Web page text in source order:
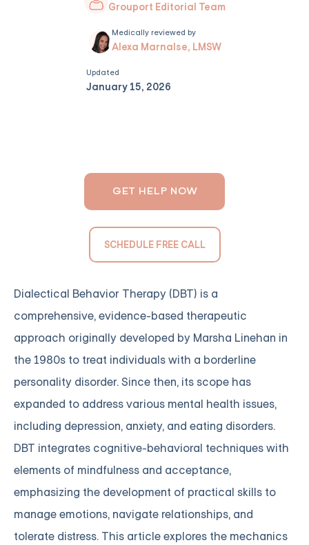
Grouport Editorial Team
Medically reviewed by
Alexa Marnalse, LMSW
Updated
January 15, 2026
GET HELP NOW
SCHEDULE FREE CALL
Dialectical Behavior Therapy (DBT) is a
comprehensive, evidence-based therapeutic
approach originally developed by Marsha Linehan in
the 1980s to treat individuals with a borderline
personality disorder. Since then, its scope has
expanded to address various mental health issues,
including depression, anxiety, and eating disorders.
DBT integrates cognitive-behavioral techniques with
elements of mindfulness and acceptance,
emphasizing the development of practical skills to
manage emotions, navigate relationships, and
tolerate distress. This article explores the mechanics